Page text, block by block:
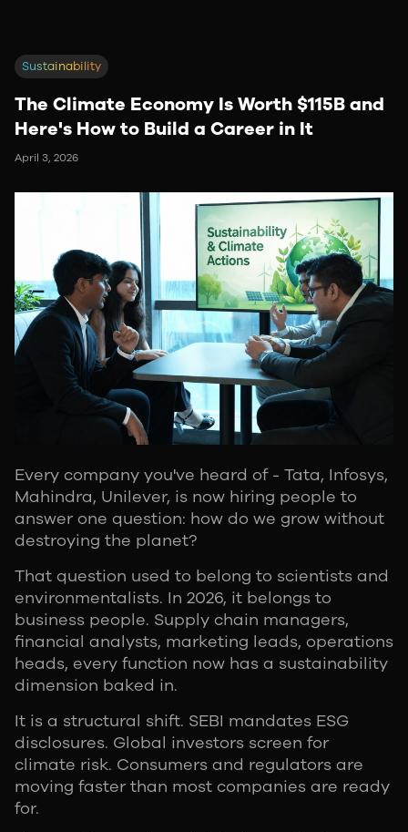
Sustainability
The Climate Economy Is Worth $115B and
Here's How to Build a Career in It
April 3, 2026
Every company you've heard of - Tata, Infosys,
Mahindra, Unilever, is now hiring people to
answer one question: how do we grow without
destroying the planet?
That question used to belong to scientists and
environmentalists. In 2026, it belongs to
business people. Supply chain managers,
financial analysts, marketing leads, operations
heads, every function now has a sustainability
dimension baked in.
It is a structural shift. SEBI mandates ESG
disclosures. Global investors screen for
climate risk. Consumers and regulators are
moving faster than most companies are ready
for.